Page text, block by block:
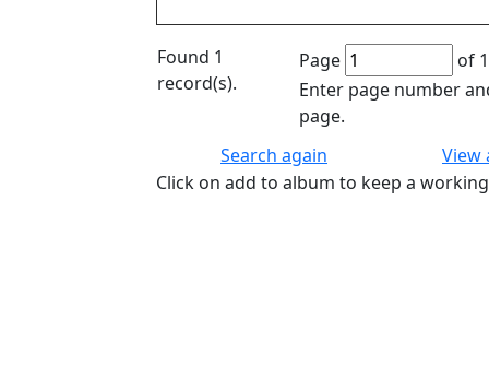
Found 1
record(s).
Page
of
Enter page number
page.
Search again
View
Click on add to album to keep a